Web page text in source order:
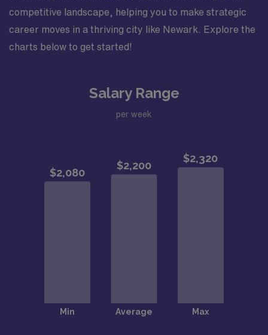
competitive landscape, helping you to make strategic
career moves in a thriving city like Newark. Explore the
charts below to get started!
Salary Range
per week